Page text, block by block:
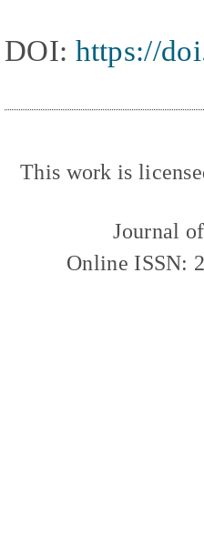
DOI: https://
This work is
Journal
Online ISSN: